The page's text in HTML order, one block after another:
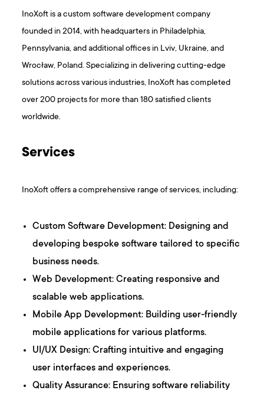
InoXoft is a custom software development company
founded in 2014, with headquarters in Philadelphia,
Pennsylvania, and additional offices in Lviv, Ukraine, and
Wrocław, Poland. Specializing in delivering cutting-edge
solutions across various industries, InoXoft has completed
over 200 projects for more than 180 satisfied clients
worldwide.
Services
InoXoft offers a comprehensive range of services, including:​
Custom Software Development: Designing and
developing bespoke software tailored to specific
business needs.​
Web Development: Creating responsive and
scalable web applications.
Mobile App Development: Building user-friendly
mobile applications for various platforms.​
UI/UX Design: Crafting intuitive and engaging
user interfaces and experiences.
Quality Assurance: Ensuring software reliability